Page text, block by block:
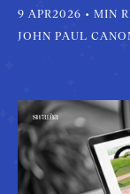
9 APR2026 • MIN
JOHN PAUL